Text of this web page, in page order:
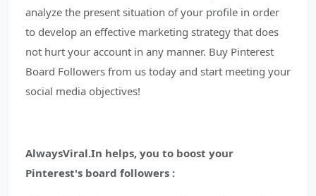
analyze the present situation of your profile in order
to develop an effective marketing strategy that does
not hurt your account in any manner. Buy Pinterest
Board Followers from us today and start meeting your
social media objectives!
AlwaysViral.In helps, you to boost your
Pinterest's board followers :